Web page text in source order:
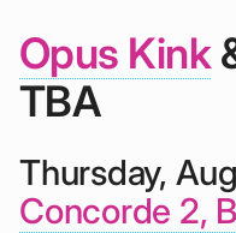
Opus Kink
TBA
Thursday,
Concorde 2,